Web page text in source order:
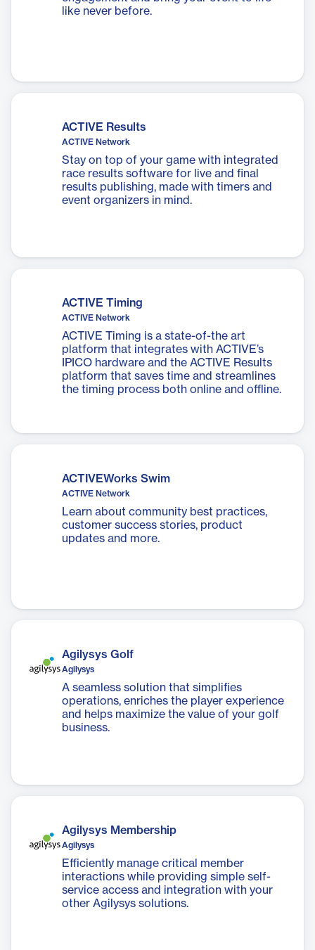
like never before.
ACTIVE Results
ACTIVE Network
Stay on top of your game with integrated
race results software for live and final
results publishing, made with timers and
event organizers in mind.
ACTIVE Timing
ACTIVE Network
ACTIVE Timing is a state-of-the art
platform that integrates with ACTIVE’s
IPICO hardware and the ACTIVE Results
platform that saves time and streamlines
the timing process both online and offline.
ACTIVEWorks Swim
ACTIVE Network
Learn about community best practices,
customer success stories, product
updates and more.
Agilysys Golf
Agilysys
A seamless solution that simplifies
operations, enriches the player experience
and helps maximize the value of your golf
business.
Agilysys Membership
Agilysys
Efficiently manage critical member
interactions while providing simple self-
service access and integration with your
other Agilysys solutions.